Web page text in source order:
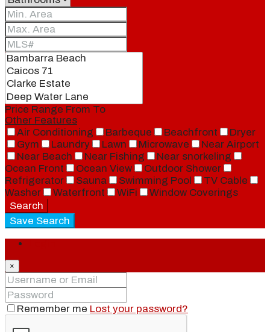
Price Range From To
Other Features
Air Conditioning
Barbeque Beachfront
Dryer
Gym
Laundry Lawn Microwave
Near Airport
Near Beach
Near Fishing
Near snorkeling
Ocean Front
Ocean View
Outdoor Shower
Refrigerator
Sauna Swimming Pool
TV Cable
Washer
Waterfront WiFi
Window Coverings
Search
Save Search
×
Remember me Lost your password?